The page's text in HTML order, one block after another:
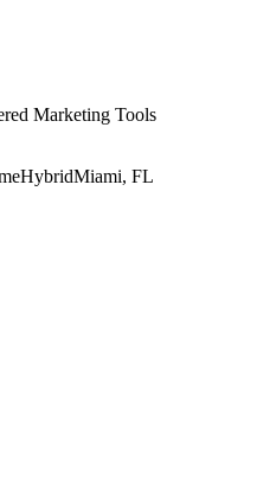
Marketing Tools
HybridMiami, FL